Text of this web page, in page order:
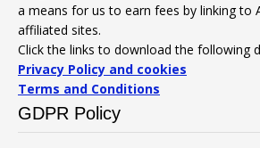
a means for us to earn fees by linking to
affiliated sites.
Click the links to download the following
Privacy Policy and cookies
Terms and Conditions
GDPR Policy